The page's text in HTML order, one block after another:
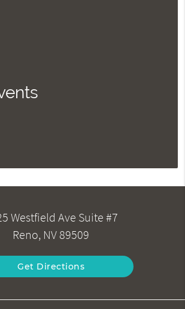
Westfield Ave Suite #7
Reno, NV 89509
Get Directions